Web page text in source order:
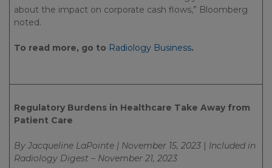
about the impact on corporate cash flows,” Bloomberg
noted.
To read more, go to Radiology Business.
Regulatory Burdens in Healthcare Take Away from
Patient Care
By Jacqueline LaPointe | November 15, 2023 | Included in
Radiology Digest – November 21, 2023